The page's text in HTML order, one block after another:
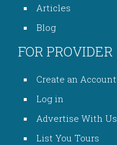
Articles
Blog
FOR PROVIDER
Create an Account
Log in
Advertise With Us
List You Tours